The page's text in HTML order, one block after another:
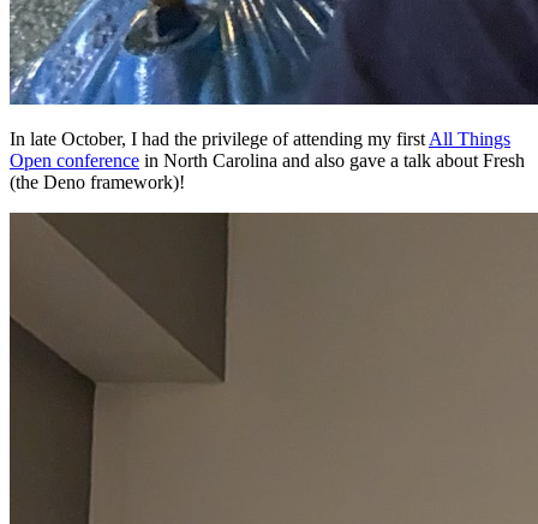
In late October, I had the privilege of attending my first All Things
Open conference in North Carolina and also gave a talk about Fresh
(the Deno framework)!